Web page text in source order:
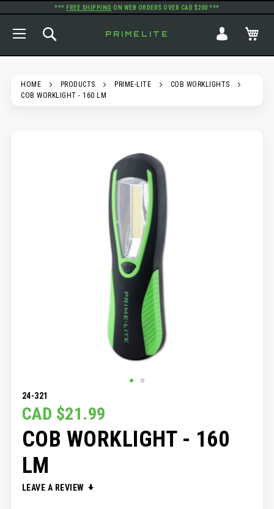
*** FREE SHIPPING ON WEB ORDERS OVER CAD $200 ***
PRIMELITE
HOME PRODUCTS PRIME-LITE
COB WORKLIGHTS
COB WORKLIGHT - 160 LM
24-321
CAD $21.99
COB WORKLIGHT - 160
LM
LEAVE A REVIEW
SKIP
TO
THE
BEGINNING
OF
THE
IMAGES